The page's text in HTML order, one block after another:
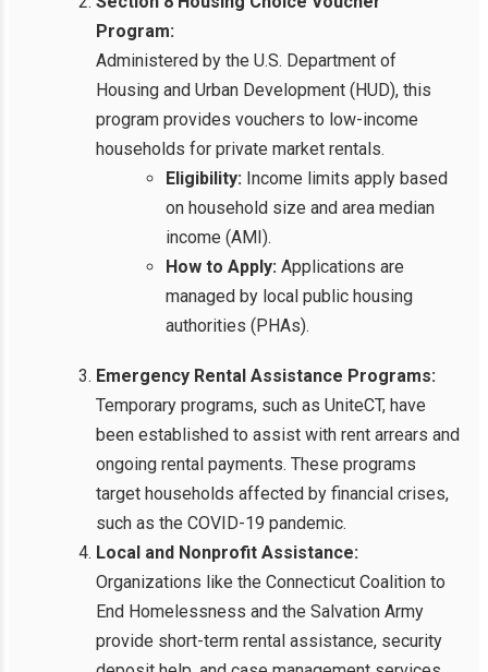
Program:
Administered by the U.S. Department of
Housing and Urban Development (HUD), this
program provides vouchers to low-income
households for private market rentals.
Eligibility: Income limits apply based
on household size and area median
income (AMI).
How to Apply: Applications are
managed by local public housing
authorities (PHAs).
Emergency Rental Assistance Programs:
Temporary programs, such as UniteCT, have
been established to assist with rent arrears and
ongoing rental payments. These programs
target households affected by financial crises,
such as the COVID-19 pandemic.
Local and Nonprofit Assistance:
Organizations like the Connecticut Coalition to
End Homelessness and the Salvation Army
provide short-term rental assistance, security